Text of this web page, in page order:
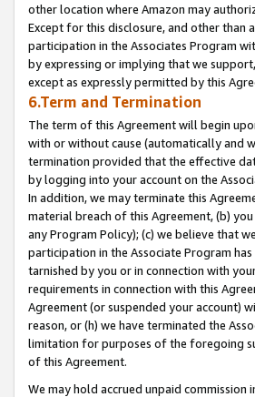
other location where Amazon may
Except for this disclosure, and other than
participation in the Associates Program
by expressing or implying that we
except as expressly permitted by this
6.Term and Termination
The term of this Agreement will begin
with or without cause (automatically and
termination provided that the effective
by logging into your account on the
In addition, we may terminate this
material breach of this Agreement, (b)
any Program Policy); (c) we believe that
participation in the Associate Program
tarnished by you or in connection with
requirements in connection with this
Agreement (or suspended your account)
reason, or (h) we have terminated the
limitation for purposes of the foregoing
of this Agreement.
We may hold accrued unpaid